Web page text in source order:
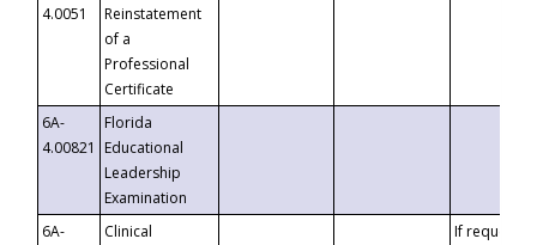
4.0051
Reinstatement
of a
Professional
Certificate
6A-
4.00821
Florida
Educational
Leadership
Examination
6A-
Clinical
If requested